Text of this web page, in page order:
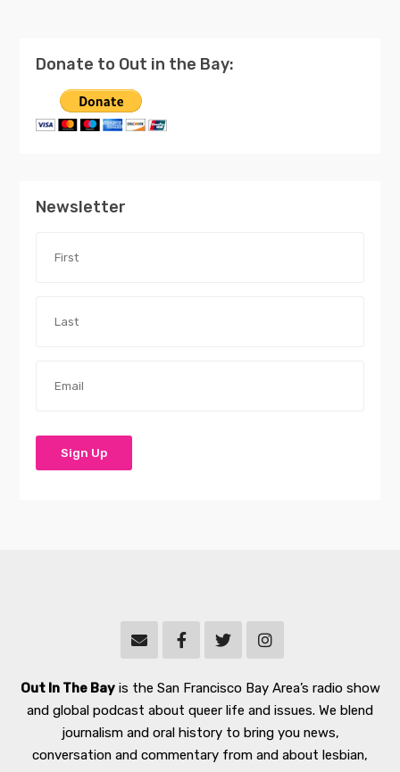
Donate to Out in the Bay:
Newsletter
Out In The Bayis the San Francisco Bay Area’s radio show
and global podcast about queer life and issues. We blend
journalism and oral history to bring you news,
conversation and commentary from and about lesbian,